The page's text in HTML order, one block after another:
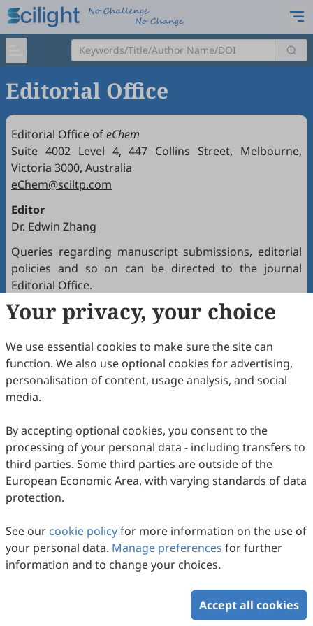
Editorial Office
Editorial Office ofeChem
Suite 4002 Level 4, 447 Collins Street, Melbourne,
Victoria 3000, Australia
eChem@sciltp.com
Editor
Dr. Edwin Zhang
Queries regarding manuscript submissions, editorial
policies and so on can be directed to the journal
Editorial Office.
Your privacy, your choice
We use essential cookies to make sure the site can
function. We also use optional cookies for advertising,
personalisation of content, usage analysis, and social
media.
By accepting optional cookies, you consent to the
processing of your personal data - including transfers to
third parties. Some third parties are outside of the
European Economic Area, with varying standards of data
protection.
See our cookie policyfor more information on the use of
your personal data. Manage preferences for further
information and to change your choices.
Accept all cookies
Copyright © 2026 Scilight Press Pty Ltd All rights reserved.